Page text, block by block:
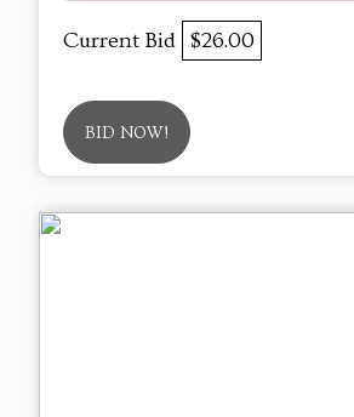
Current Bid $26.00
BID NOW!